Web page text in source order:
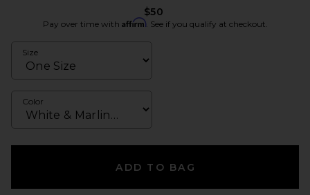
$50
Pay over time with Affirm. See if you qualify at checkout.
Size
Color
ADD TO BAG